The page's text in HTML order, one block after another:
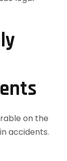
on the
accidents.